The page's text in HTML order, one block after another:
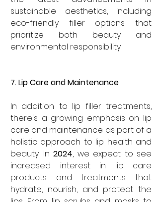
sustainable aesthetics, including
eco-friendly filler options that
prioritize both beauty and
environmental responsibility.
7. Lip Care and Maintenance
In addition to lip filler treatments,
there's a growing emphasis on lip
care and maintenance as part of a
holistic approach to lip health and
beauty. In 2024, we expect to see
increased interest in lip care
products and treatments that
hydrate, nourish, and protect the